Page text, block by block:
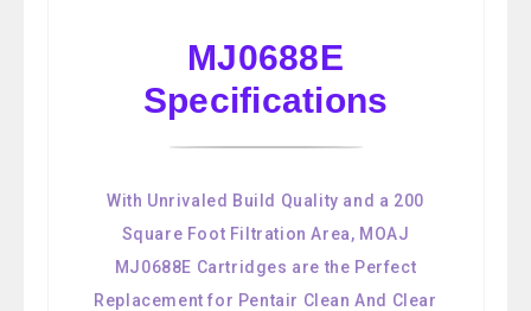
MJ0688E
Specifications
With Unrivaled Build Quality and a 200
Square Foot Filtration Area, MOAJ
MJ0688E Cartridges are the Perfect
Replacement for Pentair Clean And Clear